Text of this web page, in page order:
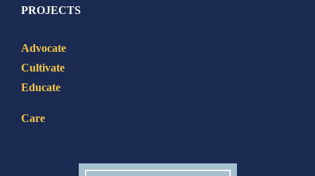
PROJECTS
Advocate
Cultivate
Educate
Care